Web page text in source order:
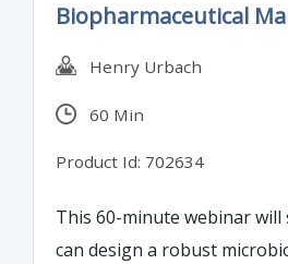
Biopharmaceutical
Henry Urbach
60 Min
Product Id: 702634
This 60-minute webinar will
can design a robust